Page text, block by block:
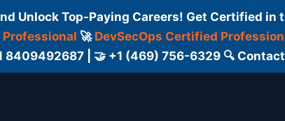
Unlock Top-Paying Careers! Get Certified in
Professional 🚀 DevSecOps Certified
8409492687 | 🤝 +1 (469) 756-6329 🔍